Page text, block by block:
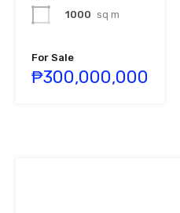
1000 sq m
For Sale
₱300,000,000